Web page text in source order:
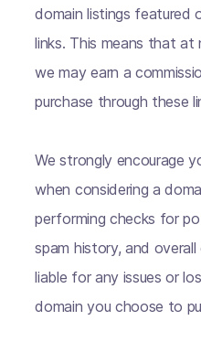
domain listings featured
links. This means that
we may earn a
purchase through these
We strongly encourage
when considering a
performing checks for
spam history, and
liable for any issues or
domain you choose to